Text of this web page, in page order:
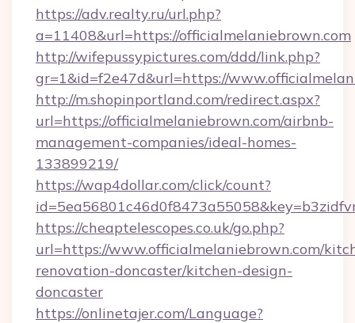
https://adv.realty.ru/url.php?
a=11408&url=https://officialmelaniebrown.com
http://wifepussypictures.com/ddd/link.php?
gr=1&id=f2e47d&url=https://
http://m.shopinportland.com/redirect.aspx?
url=https://officialmelaniebrown.com/airbnb-
management-companies/ideal-homes-
133899219/
https://wap4dollar.com/click/count?
https://cheaptelescopes.co.uk/go.php?
url=https://www.officialmelaniebrown.com/
renovation-doncaster/kitchen-design-
doncaster
https://onlinetajer.com/Language?